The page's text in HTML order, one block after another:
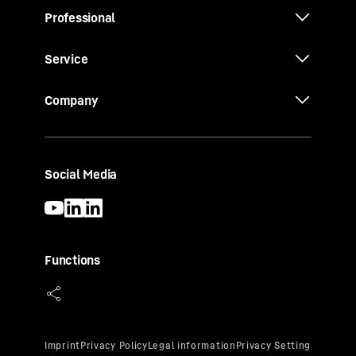
Professional
Service
Company
Social Media
Functions